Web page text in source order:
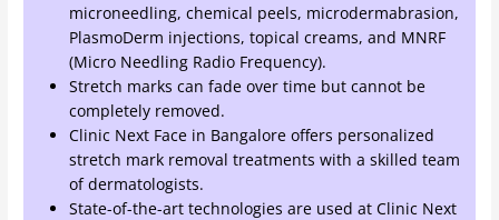
microneedling, chemical peels, microdermabrasion,
PlasmoDerm injections, topical creams, and MNRF
(Micro Needling Radio Frequency).
Stretch marks can fade over time but cannot be
completely removed.
Clinic Next Face in Bangalore offers personalized
stretch mark removal treatments with a skilled team
of dermatologists.
State-of-the-art technologies are used at Clinic Next